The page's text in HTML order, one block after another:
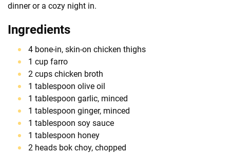
dinner or a cozy night in.
Ingredients
4 bone-in, skin-on chicken thighs
1 cup farro
2 cups chicken broth
1 tablespoon olive oil
1 tablespoon garlic, minced
1 tablespoon ginger, minced
1 tablespoon soy sauce
1 tablespoon honey
2 heads bok choy, chopped